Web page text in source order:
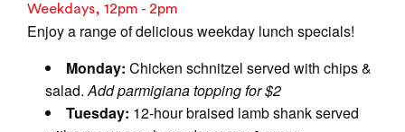
Weekdays, 12pm - 2pm
Enjoy a range of delicious weekday lunch specials!
Monday: Chicken schnitzel served with chips &
salad.Add parmigiana topping for $2
Tuesday: 12-hour braised lamb shank served